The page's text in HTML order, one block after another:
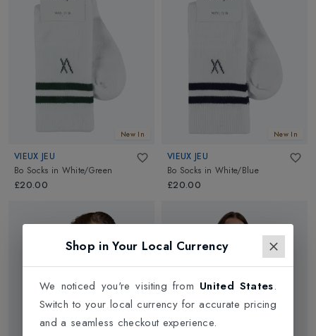
New In
VIEUX JEU
Bo Socks in White/Green
£20.00
New In
VIEUX JEU
Bo Socks in White/Blue
£20.00
Shop in Your Local Currency
We noticed you're visiting from United States.
Switch to your local currency for accurate pricing
and a seamless checkout experience.